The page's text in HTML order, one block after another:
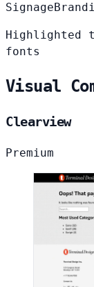
Signage
Highlighted
fonts
Visual
Clearview
Premium